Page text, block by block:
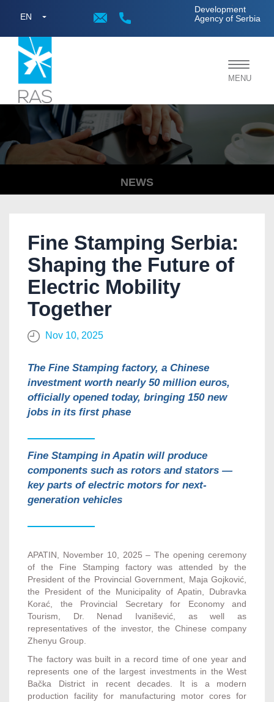
EN
Development
Agency of Serbia
;
Toggle
MENU
NEWS
Fine Stamping Serbia:
Shaping the Future of
Electric Mobility
Together
Nov 10, 2025
The Fine Stamping factory, a Chinese
investment worth nearly 50 million euros,
officially opened today, bringing 150 new
jobs in its first phase
Fine Stamping in Apatin will produce
components such as rotors and stators —
key parts of electric motors for next-
generation vehicles
APATIN, November 10, 2025 – The opening ceremony
of the Fine Stamping factory was attended by the
President of the Provincial Government, Maja Gojković,
the President of the Municipality of Apatin, Dubravka
Korać, the Provincial Secretary for Economy and
Tourism, Dr. Nenad Ivanišević, as well as
representatives of the investor, the Chinese company
Zhenyu Group.
The factory was built in a record time of one year and
represents one of the largest investments in the West
Bačka District in recent decades. It is a modern
production facility for manufacturing motor cores for